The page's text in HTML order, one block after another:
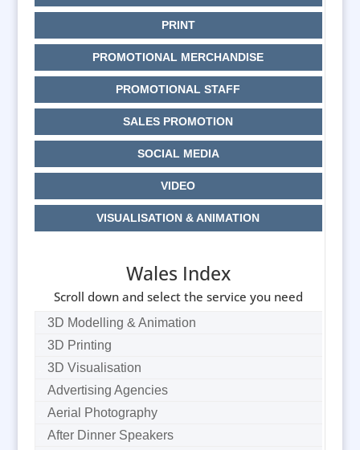
PRINT
PROMOTIONAL MERCHANDISE
PROMOTIONAL STAFF
SALES PROMOTION
SOCIAL MEDIA
VIDEO
VISUALISATION & ANIMATION
Wales Index
Scroll down and select the service you need
3D Modelling & Animation
3D Printing
3D Visualisation
Advertising Agencies
Aerial Photography
After Dinner Speakers